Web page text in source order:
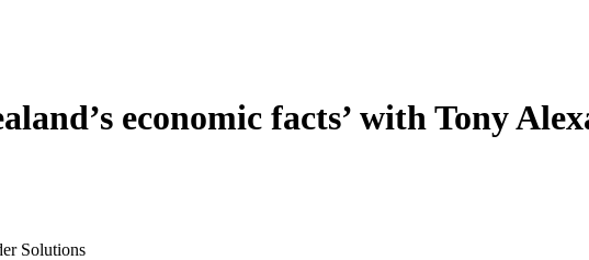
economic facts’ with Tony
Solutions